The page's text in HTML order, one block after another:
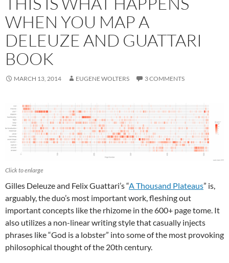
WHEN YOU MAP A
DELEUZE AND GUATTARI
BOOK
MARCH 13, 2014 EUGENE WOLTERS 3 COMMENTS
Click to enlarge
Gilles Deleuze and Felix Guattari’s “A Thousand Plateaus” is,
arguably, the duo’s most important work, fleshing out
important concepts like the rhizome in the 600+ page tome. It
also utilizes a non-linear writing style that casually injects
phrases like “God is a lobster” into some of the most provoking
philosophical thought of the 20th century.